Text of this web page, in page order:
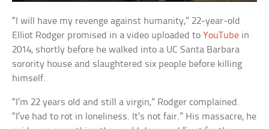
“I will have my revenge against humanity,” 22-year-old
Elliot Rodger promised in a video uploaded toYouTube in
2014, shortly before he walked into a UC Santa Barbara
sorority house and slaughtered six people before killing
himself.
“I’m 22 years old and still a virgin,” Rodger complained.
“I’ve had to rot in loneliness. It’s not fair.” His massacre, he